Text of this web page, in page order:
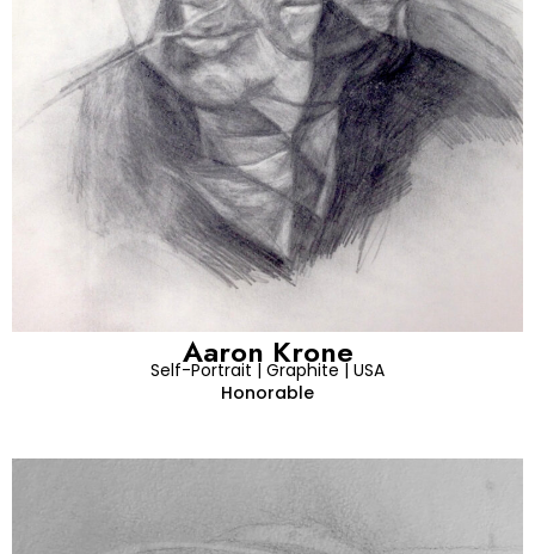
Aaron Krone
Self-Portrait | Graphite | USA
Honorable